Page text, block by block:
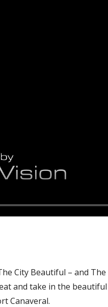
City Beautiful – and
and take in the
Canaveral.